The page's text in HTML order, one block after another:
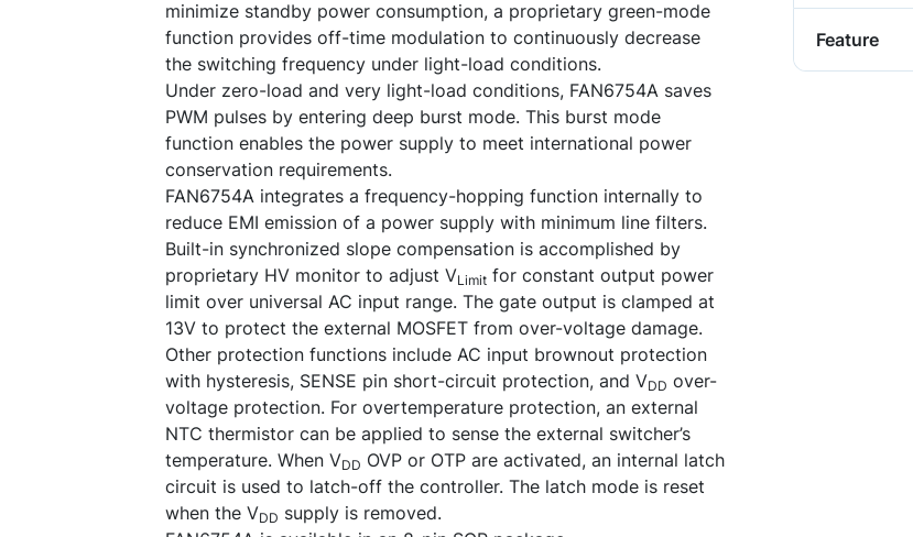
minimize standby power consumption, a proprietary green-mode
function provides off-time modulation to continuously decrease
the switching frequency under light-load conditions.
Under zero-load and very light-load conditions, FAN6754A saves
PWM pulses by entering deep burst mode. This burst mode
function enables the power supply to meet international power
conservation requirements.
FAN6754A integrates a frequency-hopping function internally to
reduce EMI emission of a power supply with minimum line filters.
Built-in synchronized slope compensation is accomplished by
proprietary HV monitor to adjust VLimit for constant output power
limit over universal AC input range. The gate output is clamped at
13V to protect the external MOSFET from over-voltage damage.
Other protection functions include AC input brownout protection
with hysteresis, SENSE pin short-circuit protection, and VDD over-
voltage protection. For overtemperature protection, an external
NTC thermistor can be applied to sense the external switcher’s
temperature. When VDD OVP or OTP are activated, an internal latch
circuit is used to latch-off the controller. The latch mode is reset
when the VDD supply is removed.
Feature